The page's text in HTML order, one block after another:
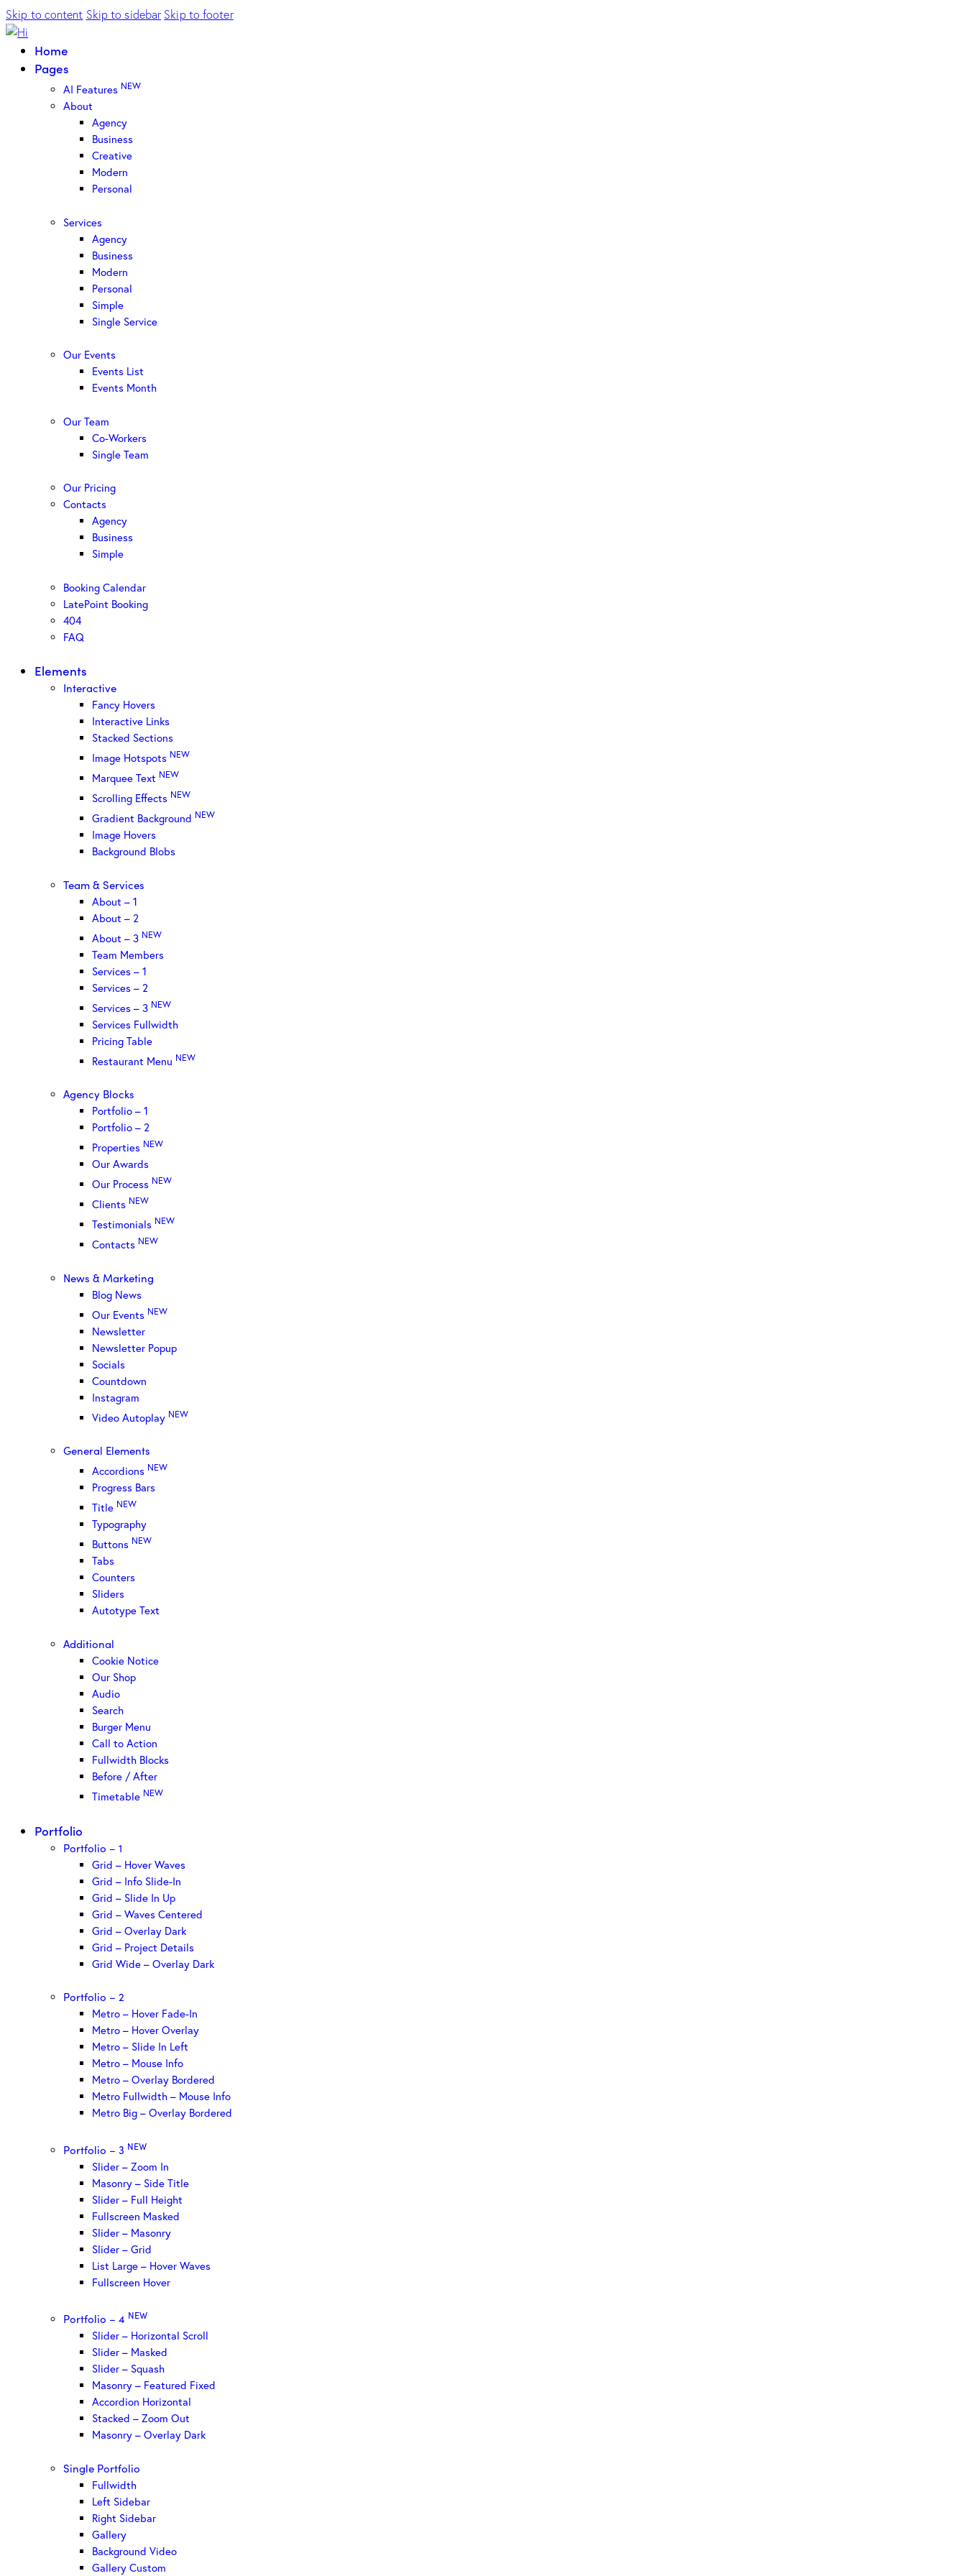
Skip to content Skip to sidebar Skip to footer
Home
Pages
AI Features NEW
About
Agency
Business
Creative
Modern
Personal
Services
Agency
Business
Modern
Personal
Simple
Single Service
Our Events
Events List
Events Month
Our Team
Co-Workers
Single Team
Our Pricing
Contacts
Agency
Business
Simple
Booking Calendar
LatePoint Booking
404
FAQ
Elements
Interactive
Fancy Hovers
Interactive Links
Stacked Sections
Image Hotspots NEW
Marquee Text NEW
Scrolling Effects NEW
Gradient Background NEW
Image Hovers
Background Blobs
Team & Services
About – 1
About – 2
About – 3 NEW
Team Members
Services – 1
Services – 2
Services – 3 NEW
Services Fullwidth
Pricing Table
Restaurant Menu NEW
Agency Blocks
Portfolio – 1
Portfolio – 2
Properties NEW
Our Awards
Our Process NEW
Clients NEW
Testimonials NEW
Contacts NEW
News & Marketing
Blog News
Our Events NEW
Newsletter
Newsletter Popup
Socials
Countdown
Instagram
Video Autoplay NEW
General Elements
Accordions NEW
Progress Bars
Title NEW
Typography
Buttons NEW
Tabs
Counters
Sliders
Autotype Text
Additional
Cookie Notice
Our Shop
Audio
Search
Burger Menu
Call to Action
Fullwidth Blocks
Before / After
Timetable NEW
Portfolio
Portfolio – 1
Grid – Hover Waves
Grid – Info Slide-In
Grid – Slide In Up
Grid – Waves Centered
Grid – Overlay Dark
Grid – Project Details
Grid Wide – Overlay Dark
Portfolio – 2
Metro – Hover Fade-In
Metro – Hover Overlay
Metro – Slide In Left
Metro – Mouse Info
Metro – Overlay Bordered
Metro Fullwidth – Mouse Info
Metro Big – Overlay Bordered
Portfolio – 3 NEW
Slider – Zoom In
Masonry – Side Title
Slider – Full Height
Fullscreen Masked
Slider – Masonry
Slider – Grid
List Large – Hover Waves
Fullscreen Hover
Portfolio – 4 NEW
Slider – Horizontal Scroll
Slider – Masked
Slider – Squash
Masonry – Featured Fixed
Accordion Horizontal
Stacked – Zoom Out
Masonry – Overlay Dark
Single Portfolio
Fullwidth
Left Sidebar
Right Sidebar
Gallery
Background Video
Gallery Custom